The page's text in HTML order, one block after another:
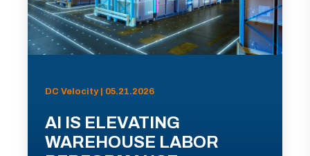
DC Velocity | 05.21.2026
AI IS ELEVATING
WAREHOUSE LABOR